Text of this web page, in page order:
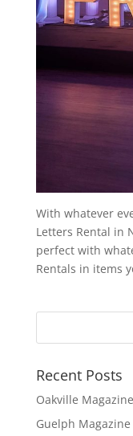
With whatever
Letters Rental in
perfect with
Rentals in items
Recent Posts
Oakville
Guelph